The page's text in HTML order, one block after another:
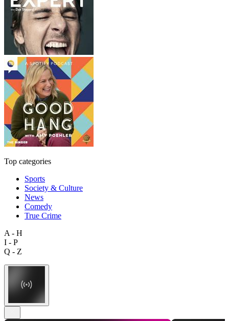
Top categories
Sports
Society & Culture
News
Comedy
True Crime
A - H
I - P
Q - Z